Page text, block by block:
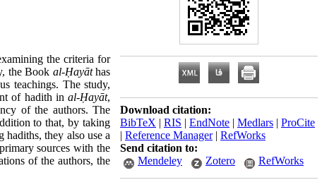
the criteria for
the Book al-Ḥayāthas
teachings. The study,
of hadith in al-Ḥayāt,
of the authors. The
to that, by taking
hadiths, they also use a
sources with the
of the authors, the
Download citation:
BibTeX | RIS | EndNote | Medlars | ProCite
| Reference Manager| RefWorks
Send citation to:
Mendeley
Zotero RefWorks